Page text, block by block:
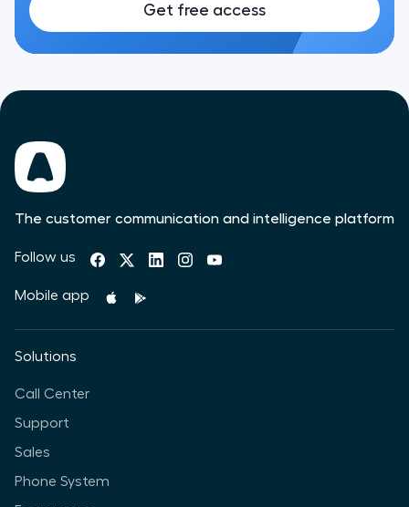
Get free access
The customer communication and intelligence platform
Follow us
Mobile app
Solutions
Call Center
Support
Sales
Phone System